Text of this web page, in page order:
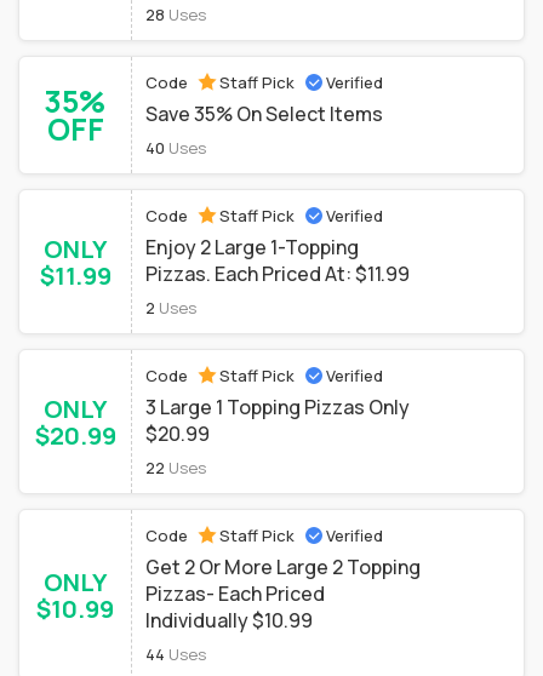
28 Uses
35%
OFF
Code Staff Pick Verified
Save 35% On Select Items
40 Uses
ONLY
$11.99
Code Staff Pick Verified
Enjoy 2 Large 1-Topping
Pizzas. Each Priced At: $11.99
2 Uses
ONLY
$20.99
Code Staff Pick Verified
3 Large 1 Topping Pizzas Only
$20.99
22 Uses
ONLY
$10.99
Code Staff Pick Verified
Get 2 Or More Large 2 Topping
Pizzas- Each Priced
Individually $10.99
44 Uses